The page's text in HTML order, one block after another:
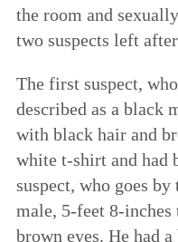
the room and
two suspects left
The first suspect,
described as a black
with black hair and
white t-shirt and had
suspect, who goes
male, 5-feet 8-
brown eyes. He had a